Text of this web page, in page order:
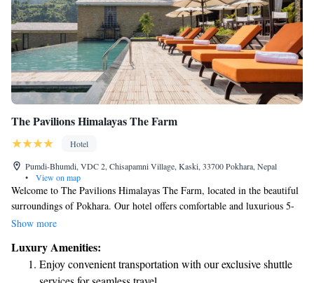
The Pavilions Himalayas The Farm
Hotel
Pumdi-Bhumdi, VDC 2, Chisapamni Village, Kaski, 33700 Pokhara, Nepal
•
View on map
Welcome to The Pavilions Himalayas The Farm, located in the beautiful
surroundings of Pokhara. Our hotel offers comfortable and luxurious 5-
star accommodations with private terraces where you can enjoy stunning
bathroom for your convenience and comfort. We strive to ensure that
every guest feels at home and has an enjoyable experience during their
Show more
Luxury Amenities:
Enjoy convenient transportation with our exclusive shuttle